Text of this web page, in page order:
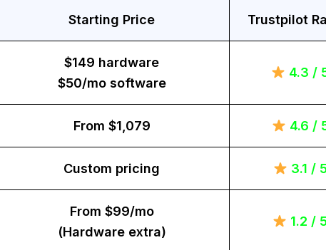
Starting Price Trustpilot
$149 hardware
$50/mo software
4.3 /
From $1,079 4.6 /
Custom pricing 3.1 /
From $99/mo
(Hardware extra)
1.2 /